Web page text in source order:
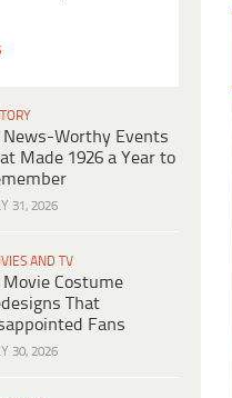
News-Worthy Events
Made 1926 a Year to
31, 2026
AND TV
Movie Costume
That
Fans
30, 2026